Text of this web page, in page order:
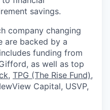
savings.
company changing
are backed by a
funding from
as well as top
, TPG (The Rise Fund),
Capital, USVP,